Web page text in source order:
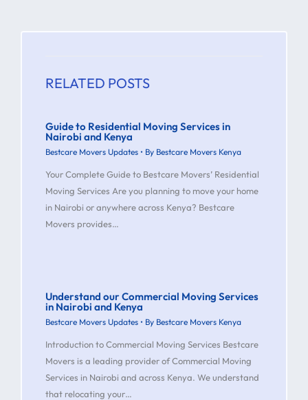
RELATED POSTS
Guide to Residential Moving Services in
Nairobi and Kenya
Bestcare Movers Updates • By Bestcare Movers Kenya
Your Complete Guide to Bestcare Movers’ Residential
Moving Services Are you planning to move your home
in Nairobi or anywhere across Kenya? Bestcare
Movers provides…
Understand our Commercial Moving Services
in Nairobi and Kenya
Bestcare Movers Updates • By Bestcare Movers Kenya
Introduction to Commercial Moving Services Bestcare
Movers is a leading provider of Commercial Moving
Services in Nairobi and across Kenya. We understand
that relocating your…